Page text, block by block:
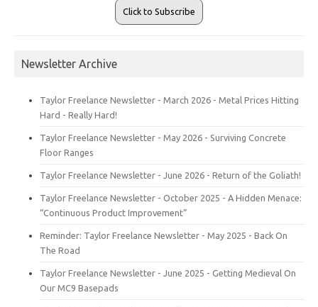
Click to Subscribe
Newsletter Archive
Taylor Freelance Newsletter - March 2026 - Metal Prices Hitting
Hard - Really Hard!
Taylor Freelance Newsletter - May 2026 - Surviving Concrete
Floor Ranges
Taylor Freelance Newsletter - June 2026 - Return of the Goliath!
Taylor Freelance Newsletter - October 2025 - A Hidden Menace:
“Continuous Product Improvement”
Reminder: Taylor Freelance Newsletter - May 2025 - Back On
The Road
Taylor Freelance Newsletter - June 2025 - Getting Medieval On
Our MC9 Basepads